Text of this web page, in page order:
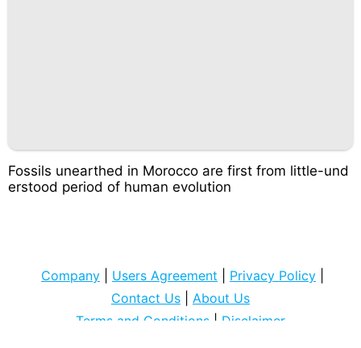
Fossils unearthed in Morocco are first from little-und
erstood period of human evolution
Company Users Agreement Privacy Policy
Contact Us
About Us
Terms and Conditions | Disclaimer